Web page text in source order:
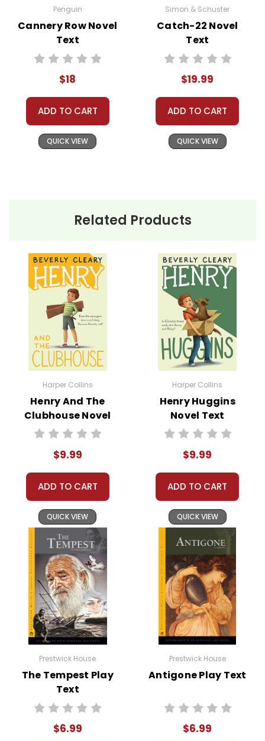
rent, or give away your personal information.
We treat you as we would like to be treated as a
customer!
Need help? Have questions? We're always happy to
assist you! Contact Us
Penguin
Cannery Row Novel
Text
$18
ADD TO CART
QUICK VIEW
Simon & Schuster
Catch-22 Novel
Text
$19.99
ADD TO CART
QUICK VIEW
Related Products
Harper Collins
Henry And The
Clubhouse Novel
Text
$9.99
ADD TO CART
QUICK VIEW
Harper Collins
Henry Huggins
Novel Text
$9.99
ADD TO CART
QUICK VIEW
Prestwick House
The Tempest Play
Text
$6.99
Prestwick House
Antigone Play Text
$6.99